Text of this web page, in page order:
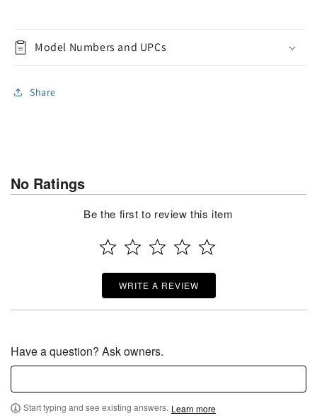
Model Numbers and UPCs
Share
No Ratings
Be the first to review this item
WRITE A REVIEW
Have a question? Ask owners.
Start typing and see existing answers. Learn more